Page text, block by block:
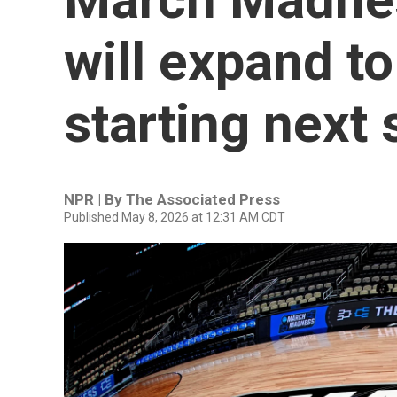
will expand
starting next
NPR | By The Associated Press
Published May 8, 2026 at 12:31 AM CDT